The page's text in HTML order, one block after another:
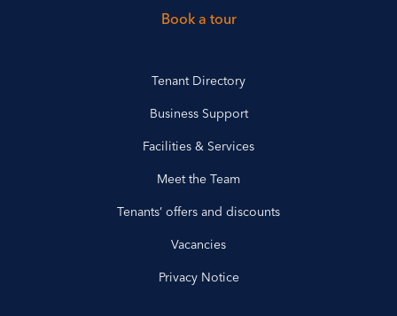
Book a tour
Tenant Directory
Business Support
Facilities & Services
Meet the Team
Tenants’ offers and discounts
Vacancies
Privacy Notice